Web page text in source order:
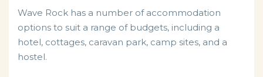
Wave Rock has a number of accommodation
options to suit a range of budgets, including a
hotel, cottages, caravan park, camp sites, and a
hostel.